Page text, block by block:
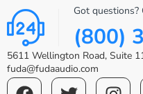
Got questions?
(800)
5611 Wellington Road, Suite
fuda@fudaaudio.com